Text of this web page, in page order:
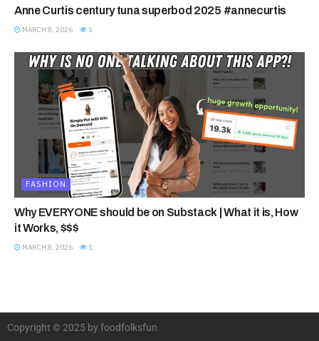
Anne Curtis century tuna superbod 2025 #annecurtis
MARCH 8, 2026 1
FASHION
Why EVERYONE should be on Substack | What it is, How
it Works, $$$
MARCH 8, 2026 1
Copyright © 2025 by foodfolksfun.